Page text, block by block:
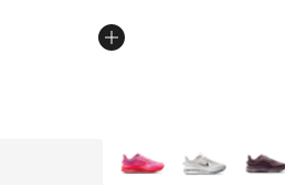
More Colors